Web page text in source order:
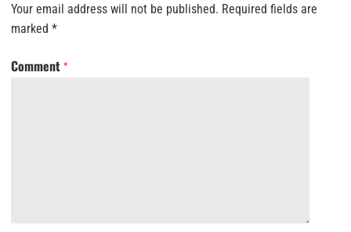
Your email address will not be published. Required fields are
marked *
Comment *